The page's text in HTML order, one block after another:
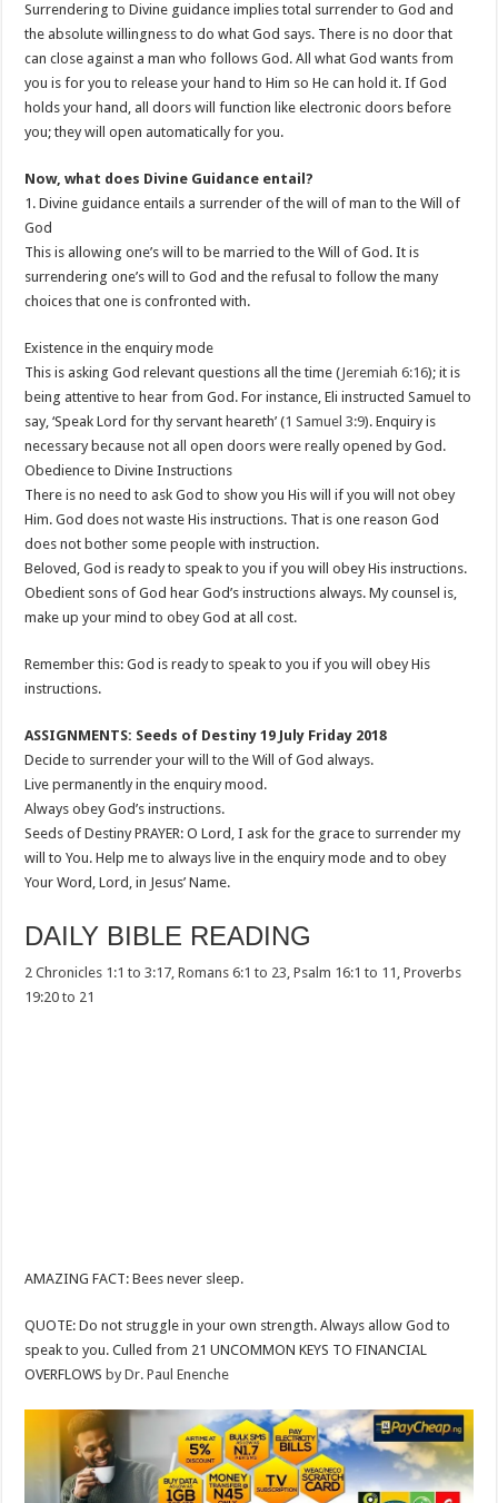
Surrendering to Divine guidance implies total surrender to God and
the absolute willingness to do what God says. There is no door that
can close against a man who follows God. All what God wants from
you is for you to release your hand to Him so He can hold it. If God
holds your hand, all doors will function like electronic doors before
you; they will open automatically for you.
Now, what does Divine Guidance entail?
1. Divine guidance entails a surrender of the will of man to the Will of
God
This is allowing one’s will to be married to the Will of God. It is
surrendering one’s will to God and the refusal to follow the many
choices that one is confronted with.
Existence in the enquiry mode
This is asking God relevant questions all the time (Jeremiah 6:16); it is
being attentive to hear from God. For instance, Eli instructed Samuel to
say, ‘Speak Lord for thy servant heareth’ (1 Samuel 3:9). Enquiry is
necessary because not all open doors were really opened by God.
Obedience to Divine Instructions
There is no need to ask God to show you His will if you will not obey
Him. God does not waste His instructions. That is one reason God
does not bother some people with instruction.
Beloved, God is ready to speak to you if you will obey His instructions.
Obedient sons of God hear God’s instructions always. My counsel is,
make up your mind to obey God at all cost.
Remember this: God is ready to speak to you if you will obey His
instructions.
ASSIGNMENTS: Seeds of Destiny 19 July Friday 2018
Decide to surrender your will to the Will of God always.
Live permanently in the enquiry mood.
Always obey God’s instructions.
Seeds of Destiny PRAYER: O Lord, I ask for the grace to surrender my
will to You. Help me to always live in the enquiry mode and to obey
Your Word, Lord, in Jesus’ Name.
DAILY BIBLE READING
2 Chronicles 1:1 to 3:17, Romans 6:1 to 23, Psalm 16:1 to 11, Proverbs
19:20 to 21
AMAZING FACT: Bees never sleep.
QUOTE: Do not struggle in your own strength. Always allow God to
speak to you. Culled from 21 UNCOMMON KEYS TO FINANCIAL
OVERFLOWS by Dr. Paul Enenche